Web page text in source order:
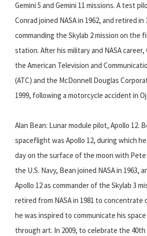
Gemini 5 and Gemini 11 missions. A test
Conrad joined NASA in 1962, and retired in
commanding the Skylab 2 mission on the
station. After his military and NASA
the American Television and
(ATC) and the McDonnell Douglas
1999, following a motorcycle accident in
Alan Bean: Lunar module pilot, Apollo 12.
spaceflight was Apollo 12, during which
day on the surface of the moon with Pete
the U.S. Navy, Bean joined NASA in 1963,
Apollo 12 as commander of the Skylab 3
retired from NASA in 1981 to concentrate
he was inspired to communicate his
through art. In 2009, to celebrate the